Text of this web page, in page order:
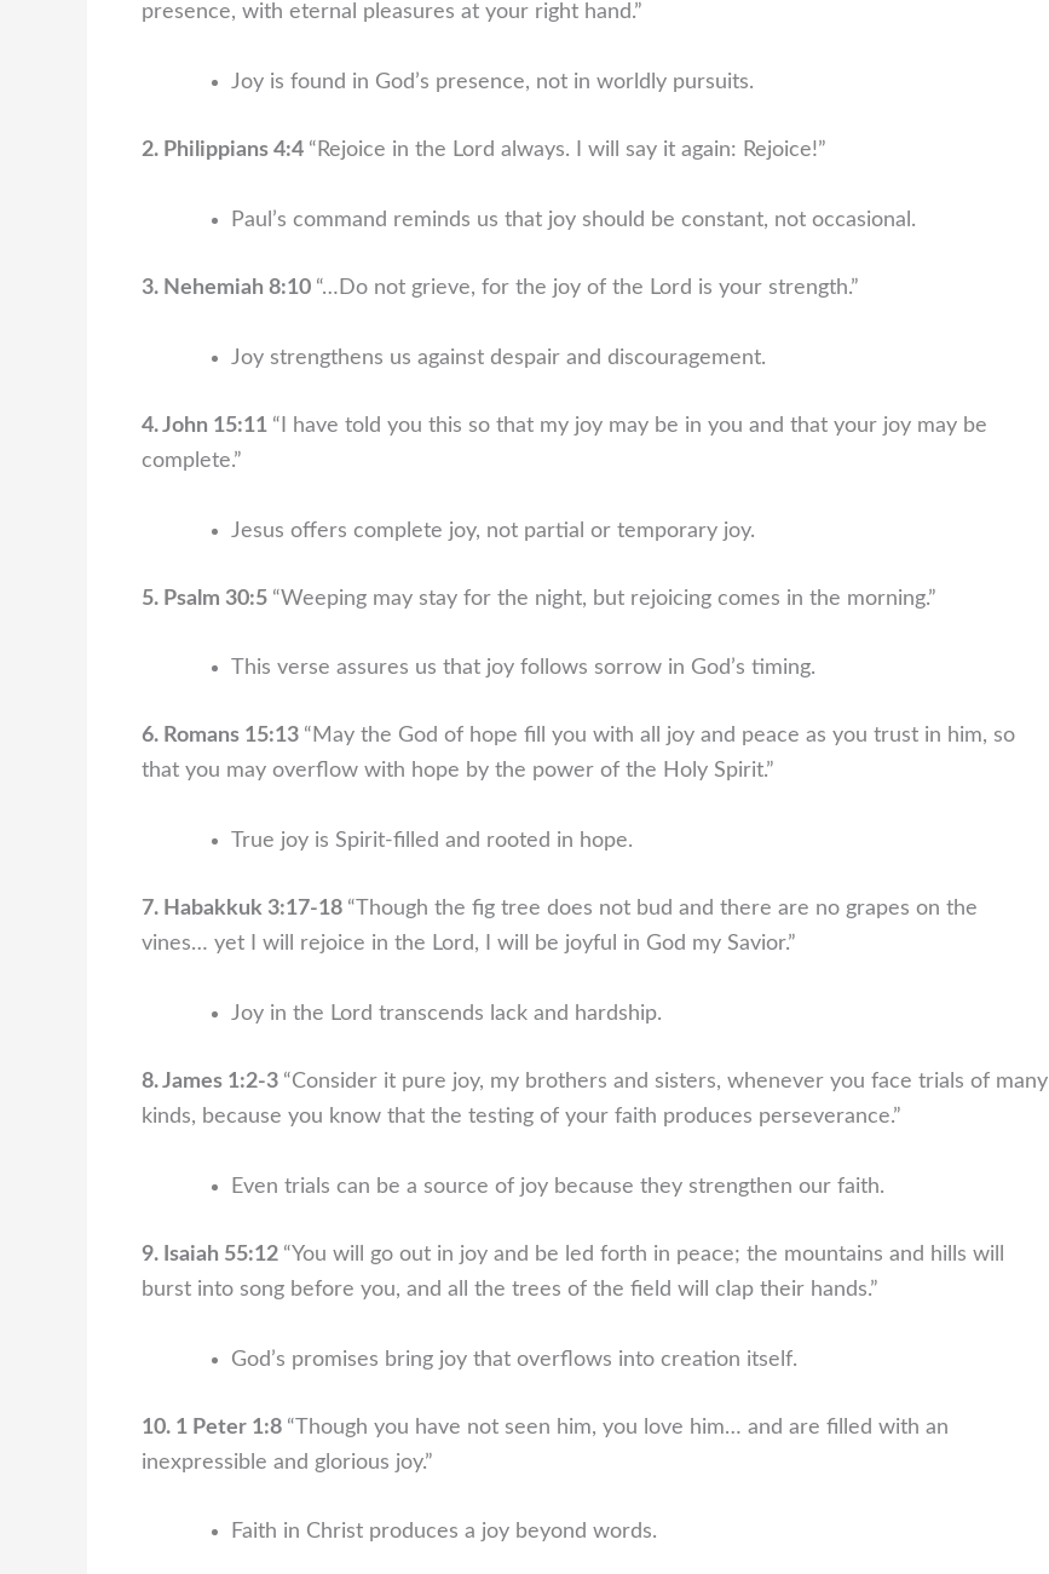
presence, with eternal pleasures at your right hand.”
Joy is found in God’s presence, not in worldly pursuits.
2. Philippians 4:4 “Rejoice in the Lord always. I will say it again: Rejoice!”
Paul’s command reminds us that joy should be constant, not occasional.
3. Nehemiah 8:10 “…Do not grieve, for the joy of the Lord is your strength.”
Joy strengthens us against despair and discouragement.
4. John 15:11 “I have told you this so that my joy may be in you and that your joy may be
complete.”
Jesus offers complete joy, not partial or temporary joy.
5. Psalm 30:5 “Weeping may stay for the night, but rejoicing comes in the morning.”
This verse assures us that joy follows sorrow in God’s timing.
6. Romans 15:13 “May the God of hope fill you with all joy and peace as you trust in him, so
that you may overflow with hope by the power of the Holy Spirit.”
True joy is Spirit-filled and rooted in hope.
7. Habakkuk 3:17-18 “Though the fig tree does not bud and there are no grapes on the
vines… yet I will rejoice in the Lord, I will be joyful in God my Savior.”
Joy in the Lord transcends lack and hardship.
8. James 1:2-3 “Consider it pure joy, my brothers and sisters, whenever you face trials of many
kinds, because you know that the testing of your faith produces perseverance.”
Even trials can be a source of joy because they strengthen our faith.
9. Isaiah 55:12 “You will go out in joy and be led forth in peace; the mountains and hills will
burst into song before you, and all the trees of the field will clap their hands.”
God’s promises bring joy that overflows into creation itself.
10. 1 Peter 1:8 “Though you have not seen him, you love him… and are filled with an
inexpressible and glorious joy.”
Faith in Christ produces a joy beyond words.